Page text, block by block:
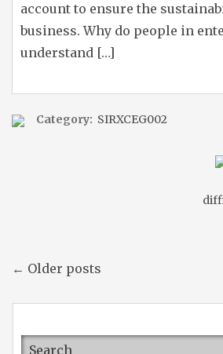
account to ensure the
business. Why do people in
understand […]
Category: SIRXCEG002
← Older posts